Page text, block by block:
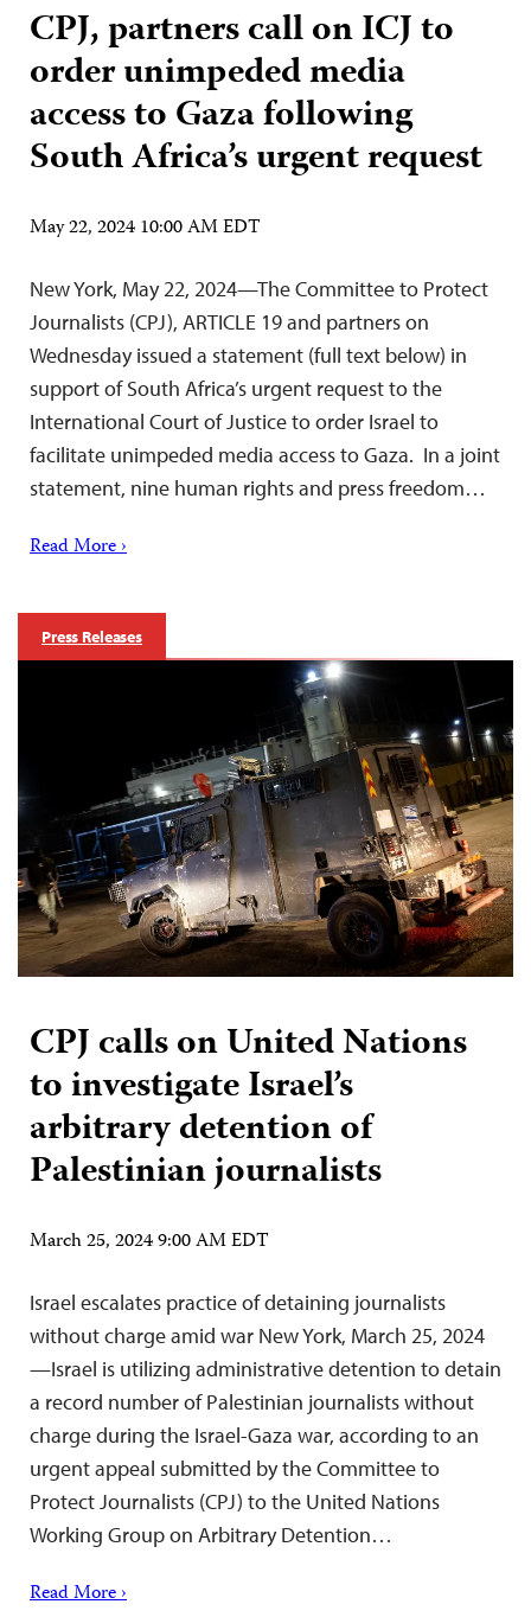
CPJ, partners call on ICJ to
order unimpeded media
access to Gaza following
South Africa’s urgent request
May 22, 2024 10:00 AM EDT
New York, May 22, 2024—The Committee to Protect
Journalists (CPJ), ARTICLE 19 and partners on
Wednesday issued a statement (full text below) in
support of South Africa’s urgent request to the
International Court of Justice to order Israel to
facilitate unimpeded media access to Gaza. In a joint
statement, nine human rights and press freedom…
Read More ›
Press Releases
CPJ calls on United Nations
to investigate Israel’s
arbitrary detention of
Palestinian journalists
March 25, 2024 9:00 AM EDT
Israel escalates practice of detaining journalists
without charge amid war New York, March 25, 2024
—Israel is utilizing administrative detention to detain
a record number of Palestinian journalists without
charge during the Israel-Gaza war, according to an
urgent appeal submitted by the Committee to
Protect Journalists (CPJ) to the United Nations
Working Group on Arbitrary Detention…
Read More ›